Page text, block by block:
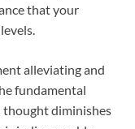
that your
alleviating and
fundamental
thought diminishes